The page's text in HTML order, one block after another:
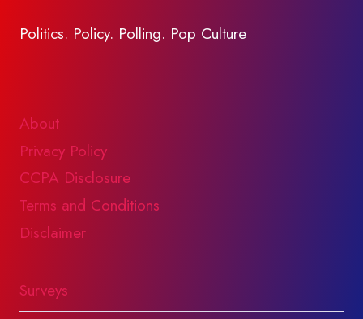
Politics. Policy. Polling. Pop Culture
About
Privacy Policy
CCPA Disclosure
Terms and Conditions
Disclaimer
Surveys